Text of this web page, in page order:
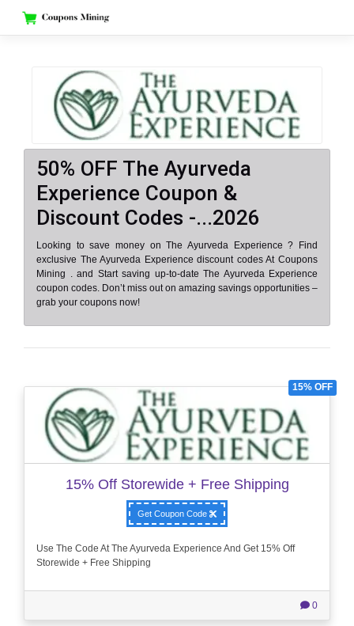
content
50% OFF The Ayurveda
Experience Coupon &
Discount Codes -...2026
Looking to save money on The Ayurveda Experience ? Find
exclusive The Ayurveda Experience discount codes At Coupons
Mining . and Start saving up-to-date The Ayurveda Experience
coupon codes. Don’t miss out on amazing savings opportunities –
grab your coupons now!
15% OFF
15% Off Storewide + Free Shipping
Get Coupon Code
Use The Code At The Ayurveda Experience And Get 15% Off
Storewide + Free Shipping
0